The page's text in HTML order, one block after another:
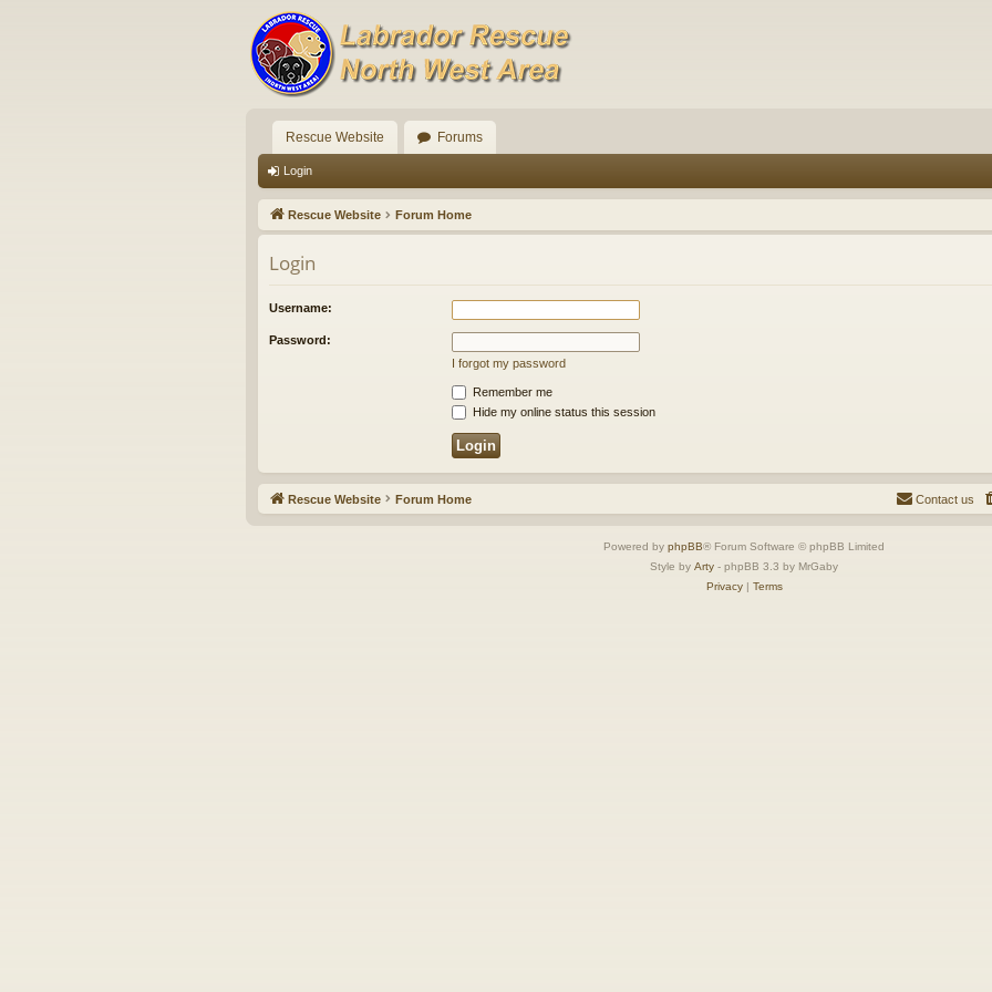
Rescue Website Forums
Login
Rescue Website Forum Home
Login
Username:
Password:
I forgot my password
Remember me
Hide my online status this session
Rescue Website Forum Home Contact us
Powered by phpBB® Forum Software © phpBB Limited
Style by Arty - phpBB 3.3 by MrGaby
Privacy| Terms